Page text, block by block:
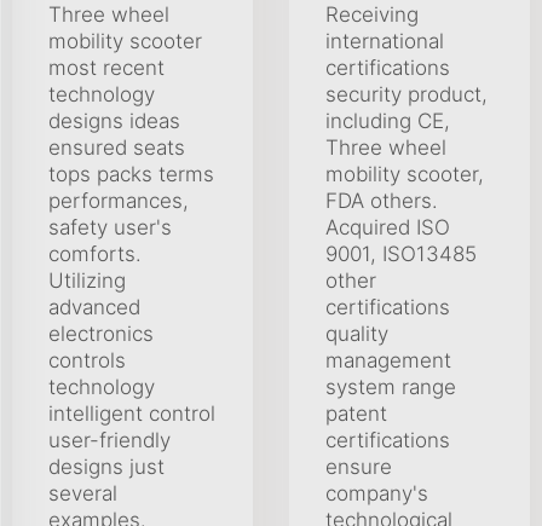
Three wheel
mobility scooter
most recent
technology
designs ideas
ensured seats
tops packs terms
performances,
safety user's
comforts.
Utilizing
advanced
electronics
controls
technology
intelligent control
user-friendly
designs just
several
examples.
Receiving
international
certifications
security product,
including CE,
Three wheel
mobility scooter,
FDA others.
Acquired ISO
9001, ISO13485
other
certifications
quality
management
system range
patent
certifications
ensure
company's
technological